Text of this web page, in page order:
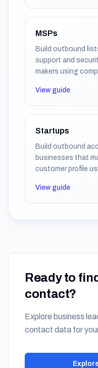
MSPs
Build outbound
support and
makers using
View guide
Startups
Build outbound
businesses that
customer profile
View guide
Ready to
contact?
Explore business
contact data for